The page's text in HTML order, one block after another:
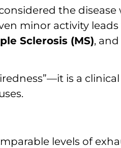
the
minor activity
Sclerosis (MS), and
is a
levels of